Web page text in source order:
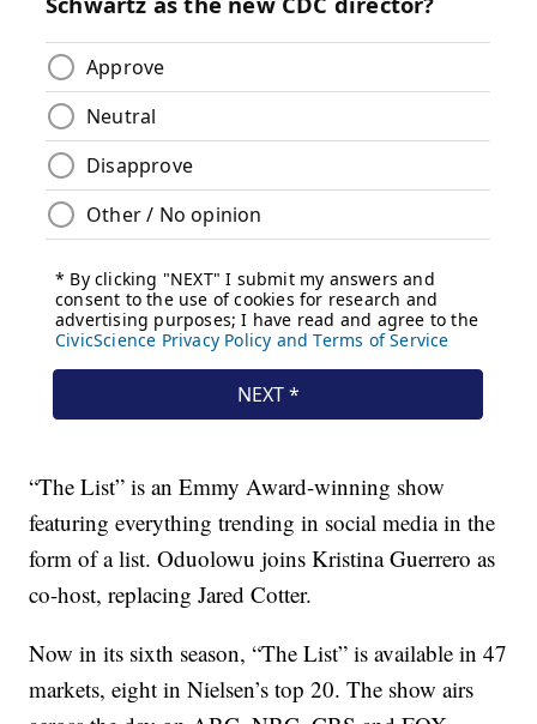
“The List” is an Emmy Award-winning show
featuring everything trending in social media in the
form of a list. Oduolowu joins Kristina Guerrero as
co-host, replacing Jared Cotter.
Now in its sixth season, “The List” is available in 47
markets, eight in Nielsen’s top 20. The show airs